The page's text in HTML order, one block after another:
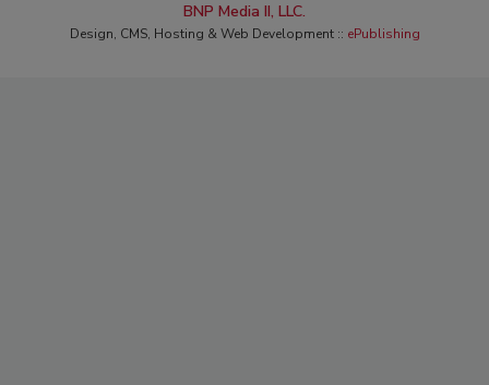
BNP Media II, LLC.
Design, CMS, Hosting & Web Development :: ePublishing